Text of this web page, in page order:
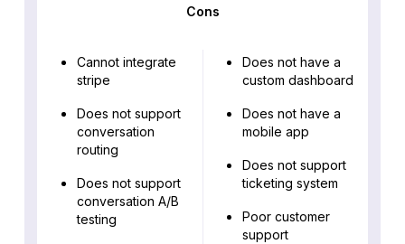
Cons
Cannot integrate
stripe
Does not support
conversation
routing
Does not support
conversation A/B
testing
Does not have a
custom dashboard
Does not have a
mobile app
Does not support
ticketing system
Poor customer
support